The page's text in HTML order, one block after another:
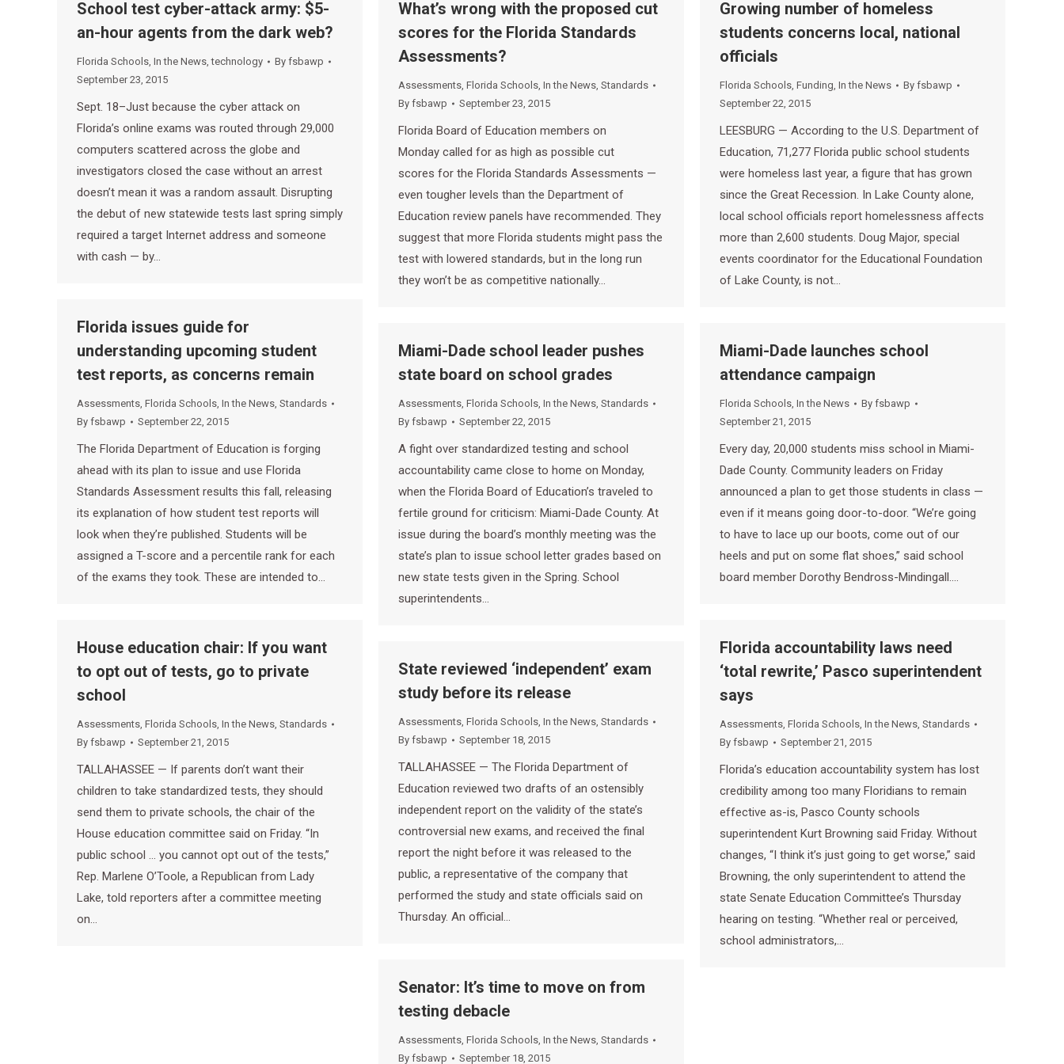
School test cyber-attack army: $5-
an-hour agents from the dark web?
Florida Schools, In the News,technology By fsbawp
September 23, 2015
Sept. 18–Just because the cyber attack on
Florida’s online exams was routed through 29,000
computers scattered across the globe and
investigators closed the case without an arrest
doesn’t mean it was a random assault. Disrupting
the debut of new statewide tests last spring simply
required a target Internet address and someone
with cash — by…
What’s wrong with the proposed cut
scores for the Florida Standards
Assessments?
Assessments, Florida Schools, In the News, Standards
By fsbawp September 23, 2015
Florida Board of Education members on
Monday called for as high as possible cut
scores for the Florida Standards Assessments —
even tougher levels than the Department of
Education review panels have recommended. They
suggest that more Florida students might pass the
test with lowered standards, but in the long run
they won’t be as competitive nationally…
Growing number of homeless
students concerns local, national
officials
Florida Schools, Funding, In the News By fsbawp
September 22, 2015
LEESBURG — According to the U.S. Department of
Education, 71,277 Florida public school students
were homeless last year, a figure that has grown
since the Great Recession. In Lake County alone,
local school officials report homelessness affects
more than 2,600 students. Doug Major, special
events coordinator for the Educational Foundation
of Lake County, is not…
Florida issues guide for
understanding upcoming student
test reports, as concerns remain
Assessments, Florida Schools, In the News, Standards
By fsbawp September 22, 2015
The Florida Department of Education is forging
ahead with its plan to issue and use Florida
Standards Assessment results this fall, releasing
its explanation of how student test reports will
look when they’re published. Students will be
assigned a T-score and a percentile rank for each
of the exams they took. These are intended to…
Miami-Dade school leader pushes
state board on school grades
Assessments, Florida Schools, In the News, Standards
By fsbawp September 22, 2015
A fight over standardized testing and school
accountability came close to home on Monday,
when the Florida Board of Education’s traveled to
fertile ground for criticism: Miami-Dade County. At
issue during the board’s monthly meeting was the
state’s plan to issue school letter grades based on
new state tests given in the Spring. School
superintendents…
Miami-Dade launches school
attendance campaign
Florida Schools, In the News By fsbawp
September 21, 2015
Every day, 20,000 students miss school in Miami-
Dade County. Community leaders on Friday
announced a plan to get those students in class —
even if it means going door-to-door. “We’re going
to have to lace up our boots, come out of our
heels and put on some flat shoes,” said school
board member Dorothy Bendross-Mindingall.…
House education chair: If you want
to opt out of tests, go to private
school
Assessments, Florida Schools, In the News, Standards
By fsbawp September 21, 2015
TALLAHASSEE — If parents don’t want their
children to take standardized tests, they should
send them to private schools, the chair of the
House education committee said on Friday. “In
public school … you cannot opt out of the tests,”
Rep. Marlene O’Toole, a Republican from Lady
Lake, told reporters after a committee meeting
on…
Florida accountability laws need
‘total rewrite,’ Pasco superintendent
says
Assessments, Florida Schools, In the News, Standards
By fsbawp September 21, 2015
Florida’s education accountability system has lost
credibility among too many Floridians to remain
effective as-is, Pasco County schools
superintendent Kurt Browning said Friday. Without
changes, “I think it’s just going to get worse,” said
Browning, the only superintendent to attend the
state Senate Education Committee’s Thursday
hearing on testing. “Whether real or perceived,
school administrators,…
State reviewed ‘independent’ exam
study before its release
Assessments, Florida Schools, In the News, Standards
By fsbawp September 18, 2015
TALLAHASSEE — The Florida Department of
Education reviewed two drafts of an ostensibly
independent report on the validity of the state’s
controversial new exams, and received the final
report the night before it was released to the
public, a representative of the company that
performed the study and state officials said on
Thursday. An official…
Senator: It’s time to move on from
testing debacle
Assessments, Florida Schools, In the News, Standards
By fsbawp September 18, 2015